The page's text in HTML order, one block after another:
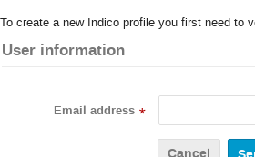
To create a new Indico profile you first need to
User information
Email address *